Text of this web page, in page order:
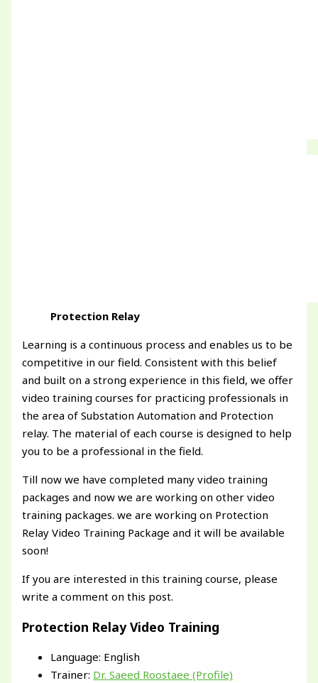
Protection Relay
Learning is a continuous process and enables us to be
competitive in our field. Consistent with this belief
and built on a strong experience in this field, we offer
video training courses for practicing professionals in
the area of Substation Automation and Protection
relay. The material of each course is designed to help
you to be a professional in the field.
Till now we have completed many video training
packages and now we are working on other video
training packages. we are working on Protection
Relay Video Training Package and it will be available
soon!
If you are interested in this training course, please
write a comment on this post.
Protection Relay Video Training
Language: English
Trainer: Dr. Saeed Roostaee (Profile)